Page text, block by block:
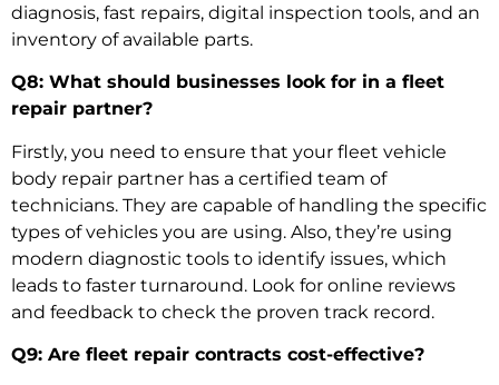
diagnosis, fast repairs, digital inspection tools, and an
inventory of available parts.
Q8: What should businesses look for in a fleet
repair partner?
Firstly, you need to ensure that your fleet vehicle
body repair partner has a certified team of
technicians. They are capable of handling the specific
types of vehicles you are using. Also, they’re using
modern diagnostic tools to identify issues, which
leads to faster turnaround. Look for online reviews
and feedback to check the proven track record.
Q9: Are fleet repair contracts cost-effective?